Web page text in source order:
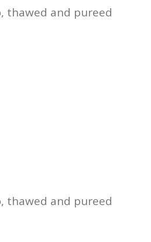
thawed and pureed
thawed and pureed